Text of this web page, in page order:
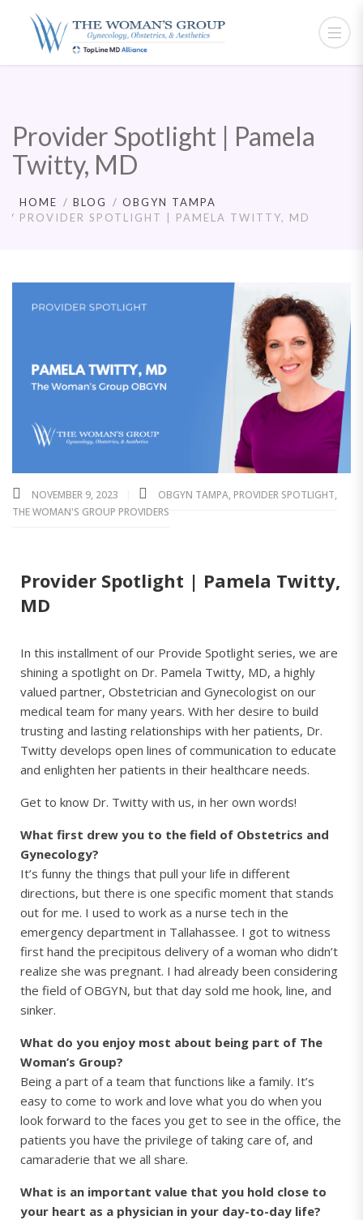
Provider Spotlight | Pamela
Twitty, MD
HOME BLOG
OBGYN TAMPA
PROVIDER SPOTLIGHT | PAMELA TWITTY, MD
NOVEMBER 9, 2023 OBGYN TAMPA, PROVIDER SPOTLIGHT,
THE WOMAN'S GROUP PROVIDERS
Provider Spotlight | Pamela Twitty,
MD
In this installment of our Provide Spotlight series, we are
shining a spotlight on Dr. Pamela Twitty, MD, a highly
valued partner, Obstetrician and Gynecologist on our
medical team for many years. With her desire to build
trusting and lasting relationships with her patients, Dr.
Twitty develops open lines of communication to educate
and enlighten her patients in their healthcare needs.
Get to know Dr. Twitty with us, in her own words!
What first drew you to the field of Obstetrics and
Gynecology?
It’s funny the things that pull your life in different
directions, but there is one specific moment that stands
out for me. I used to work as a nurse tech in the
emergency department in Tallahassee. I got to witness
first hand the precipitous delivery of a woman who didn’t
realize she was pregnant. I had already been considering
the field of OBGYN, but that day sold me hook, line, and
sinker.
What do you enjoy most about being part of The
Woman’s Group?
Being a part of a team that functions like a family. It’s
easy to come to work and love what you do when you
look forward to the faces you get to see in the office, the
patients you have the privilege of taking care of, and
camaraderie that we all share.
What is an important value that you hold close to
your heart as a physician in your day-to-day life?